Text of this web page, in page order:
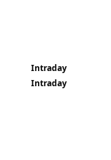
Intraday
Intraday